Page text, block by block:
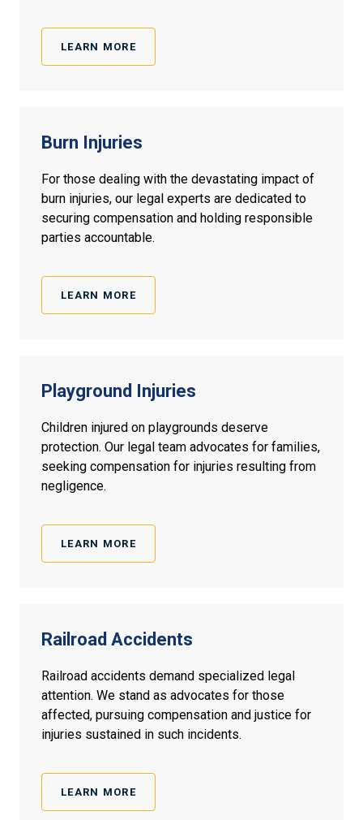
LEARN MORE
Burn Injuries
For those dealing with the devastating impact of
burn injuries, our legal experts are dedicated to
securing compensation and holding responsible
parties accountable.
LEARN MORE
Playground Injuries
Children injured on playgrounds deserve
protection. Our legal team advocates for families,
seeking compensation for injuries resulting from
negligence.
LEARN MORE
Railroad Accidents
Railroad accidents demand specialized legal
attention. We stand as advocates for those
affected, pursuing compensation and justice for
injuries sustained in such incidents.
LEARN MORE